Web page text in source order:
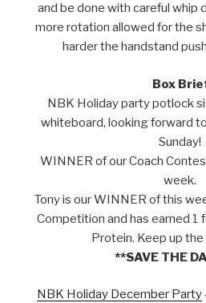
and be done with careful whip
more rotation allowed for the
harder the handstand
Box
NBK Holiday party potlock
whiteboard, looking forward
Sunday!
WINNER of our Coach
week.
Tony is our WINNER of this
Competition and has earned 1
Protein. Keep up
**SAVE THE
NBK Holiday December Party